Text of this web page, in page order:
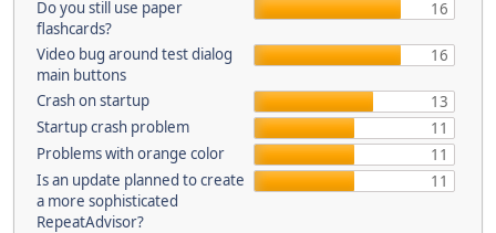
Do you still use paper
flashcards?
16
Video bug around test dialog
main buttons
16
Crash on startup
13
Startup crash problem
11
Problems with orange color
11
Is an update planned to create
a more sophisticated
RepeatAdvisor?
11